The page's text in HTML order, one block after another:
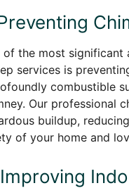
of the most significant
services is
combustible
Our professional
buildup,
of your home and